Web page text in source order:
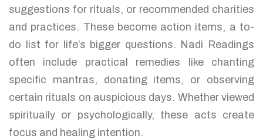
suggestions for rituals, or recommended charities
and practices. These become action items, a to-
do list for life’s bigger questions. Nadi Readings
often include practical remedies like chanting
specific mantras, donating items, or observing
certain rituals on auspicious days. Whether viewed
spiritually or psychologically, these acts create
focus and healing intention.